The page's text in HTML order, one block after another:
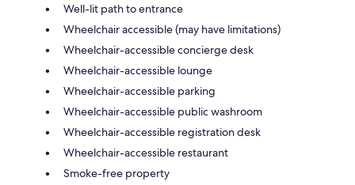
Well-lit path to entrance
Wheelchair accessible (may have limitations)
Wheelchair-accessible concierge desk
Wheelchair-accessible lounge
Wheelchair-accessible parking
Wheelchair-accessible public washroom
Wheelchair-accessible registration desk
Wheelchair-accessible restaurant
Smoke-free property